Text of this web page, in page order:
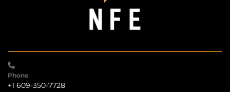
Phone
+1 609-350-7728